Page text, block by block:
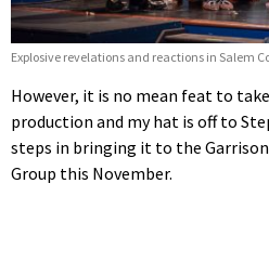
Explosive revelations and reactions in Salem
However, it is no mean feat to
production and my hat is off to
steps in bringing it to the
Group this November.